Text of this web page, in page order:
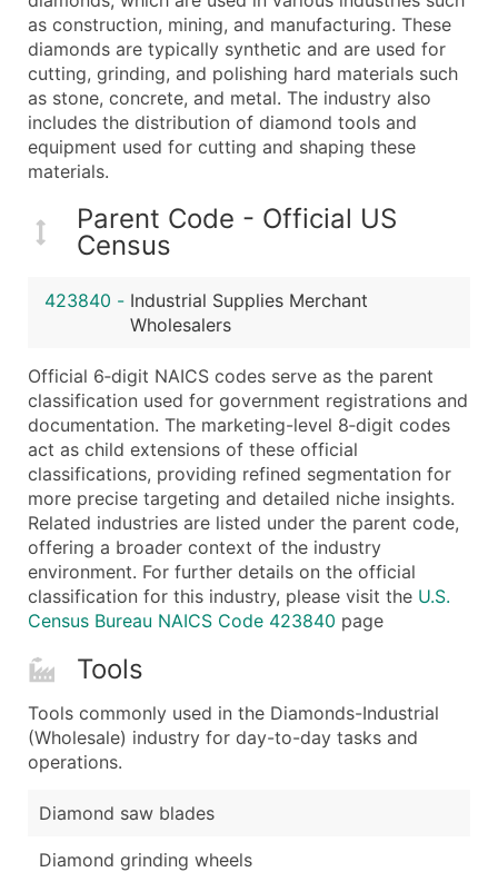
Job Title (where available)
Full Business & Mailing Address
Business Phone Number
Industry Codes (Primary and Secondary SIC &
Sales Volume
Employee Count
Website (where available)
Years in Business
Location Type (HQ, Branch, Subsidiary)
Modeled Credit Rating
Public / Private Status
...and more (Inquire)
Boost Your Data with Verified Email Leads
Enhance your list or opt for a complete 100%
as construction, mining, and manufacturing. These
diamonds are typically synthetic and are used for
cutting, grinding, and polishing hard materials such
as stone, concrete, and metal. The industry also
includes the distribution of diamond tools and
equipment used for cutting and shaping these
materials.
Parent Code - Official US
Census
423840 - Industrial Supplies Merchant
Wholesalers
Official 6‑digit NAICS codes serve as the parent
classification used for government registrations and
documentation. The marketing-level 8‑digit codes
act as child extensions of these official
classifications, providing refined segmentation for
more precise targeting and detailed niche insights.
Related industries are listed under the parent code,
offering a broader context of the industry
environment. For further details on the official
classification for this industry, please visit the U.S.
Census Bureau NAICS Code 423840 page
Tools
Tools commonly used in the Diamonds-Industrial
(Wholesale) industry for day-to-day tasks and
operations.
Diamond saw blades
Diamond grinding wheels